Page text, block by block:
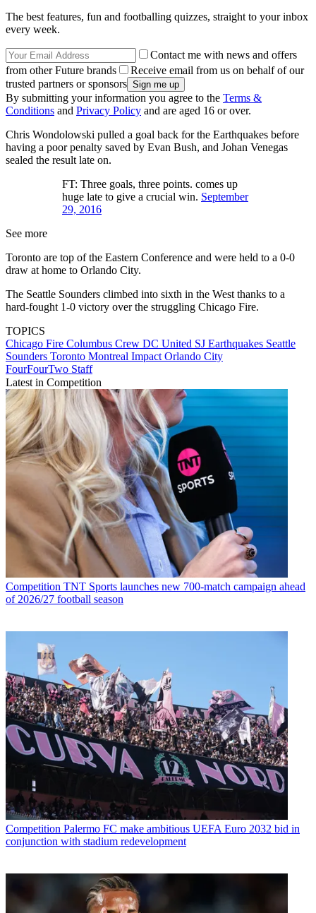
The best features, fun and footballing quizzes, straight to your inbox
every week.
Contact me with news and offers
from other Future brands
Receive email from us on behalf of our
trusted partners or sponsors
By submitting your information you agree to the Terms &
Conditions and Privacy Policy and are aged 16 or over.
Chris Wondolowski pulled a goal back for the Earthquakes before
having a poor penalty saved by Evan Bush, and Johan Venegas
sealed the result late on.
FT: Three goals, three points. comes up
huge late to give a crucial win. September
29, 2016
See more
Toronto are top of the Eastern Conference and were held to a 0-0
draw at home to Orlando City.
The Seattle Sounders climbed into sixth in the West thanks to a
hard-fought 1-0 victory over the struggling Chicago Fire.
TOPICS
Chicago Fire Columbus Crew DC United SJ Earthquakes Seattle
Sounders Toronto Montreal Impact Orlando City
FourFourTwo Staff
Latest in Competition
Competition TNT Sports launches new 700-match campaign ahead
of 2026/27 football season
Competition Palermo FC make ambitious UEFA Euro 2032 bid in
conjunction with stadium redevelopment